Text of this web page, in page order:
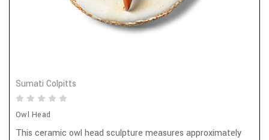
Sumati Colpitts
Owl Head
This ceramic owl head sculpture measures approximately